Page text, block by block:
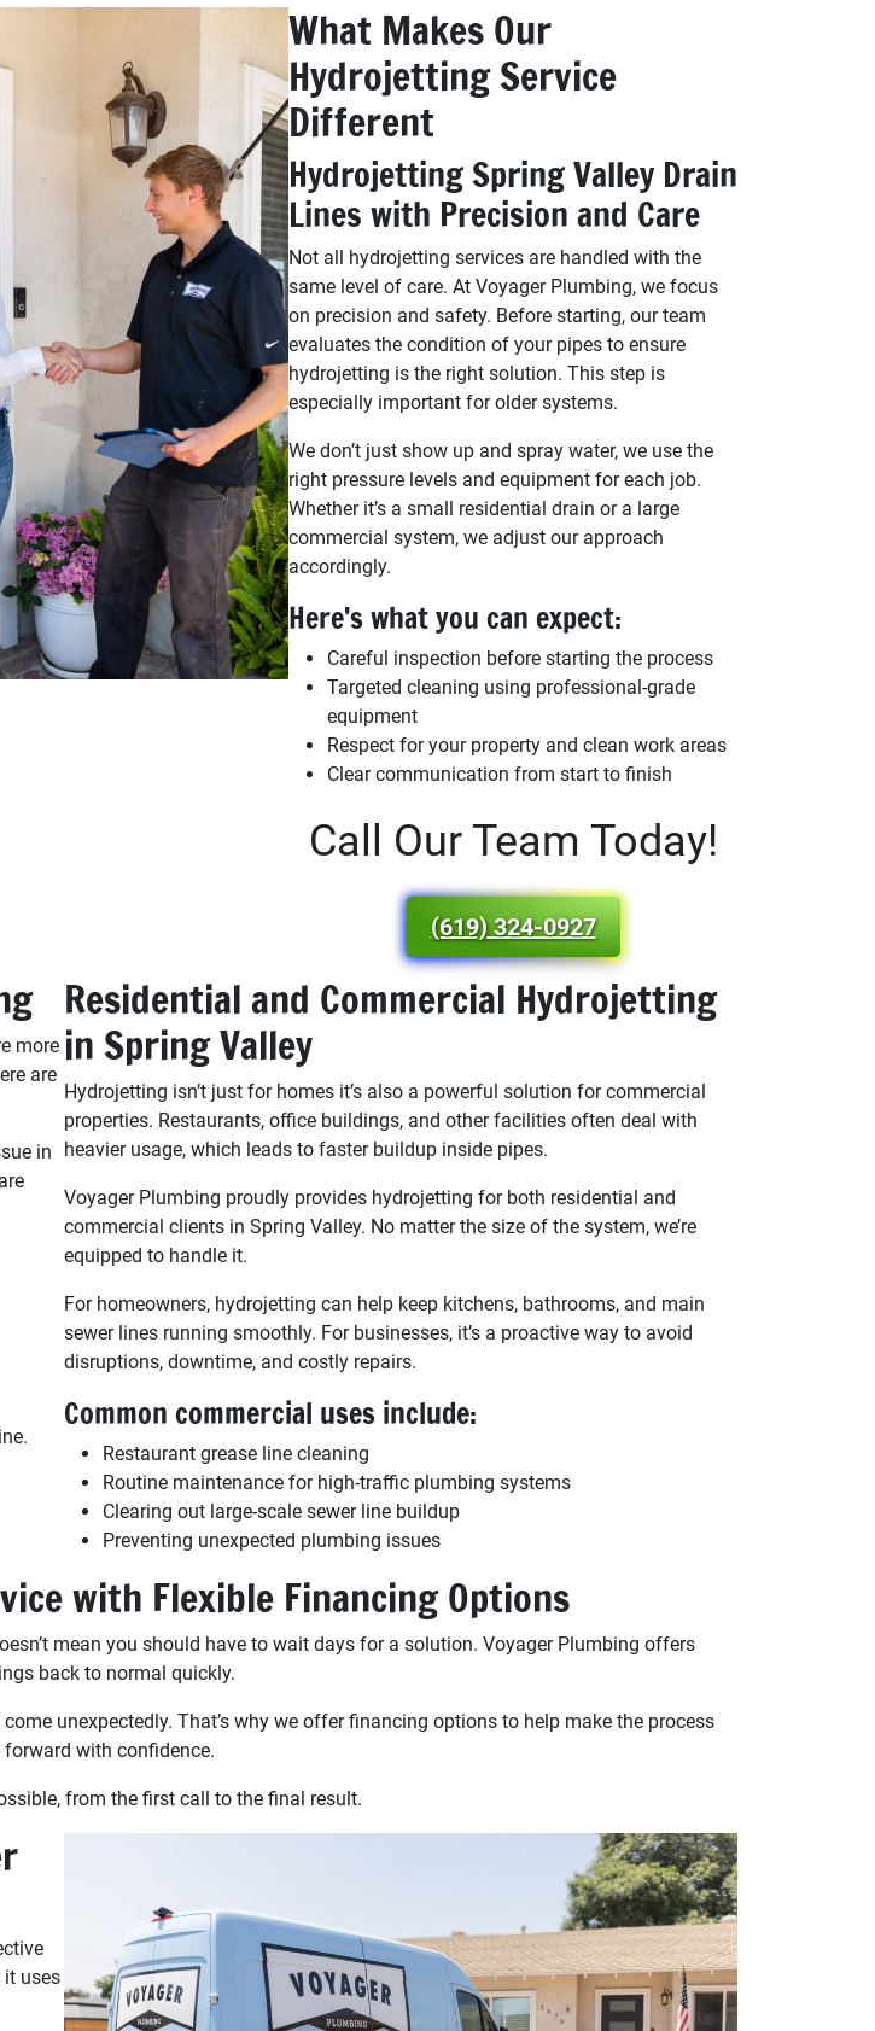
What Makes Our
Hydrojetting Service
Different
Hydrojetting Spring Valley Drain
Lines with Precision and Care
Not all hydrojetting services are handled with the
same level of care. At Voyager Plumbing, we focus
on precision and safety. Before starting, our team
evaluates the condition of your pipes to ensure
hydrojetting is the right solution. This step is
especially important for older systems.
We don’t just show up and spray water, we use the
right pressure levels and equipment for each job.
Whether it’s a small residential drain or a large
commercial system, we adjust our approach
accordingly.
Here’s what you can expect:
Careful inspection before starting the process
Targeted cleaning using professional-grade
equipment
Respect for your property and clean work areas
Clear communication from start to finish
Call Our Team Today!
(619) 324-0927
more
are
in
Residential and Commercial Hydrojetting
in Spring Valley
Hydrojetting isn’t just for homes it’s also a powerful solution for commercial
properties. Restaurants, office buildings, and other facilities often deal with
heavier usage, which leads to faster buildup inside pipes.
Voyager Plumbing proudly provides hydrojetting for both residential and
commercial clients in Spring Valley. No matter the size of the system, we’re
equipped to handle it.
For homeowners, hydrojetting can help keep kitchens, bathrooms, and main
sewer lines running smoothly. For businesses, it’s a proactive way to avoid
disruptions, downtime, and costly repairs.
Common commercial uses include:
Restaurant grease line cleaning
Routine maintenance for high-traffic plumbing systems
Clearing out large-scale sewer line buildup
Preventing unexpected plumbing issues
with Flexible Financing Options
mean you should have to wait days for a solution. Voyager Plumbing offers
back to normal quickly.
unexpectedly. That’s why we offer financing options to help make the process
with confidence.
from the first call to the final result.
it uses